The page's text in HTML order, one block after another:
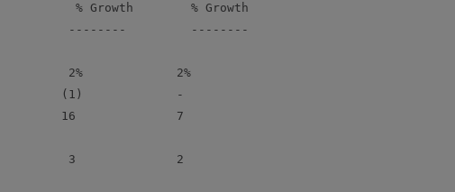
% Growth        % Growth
--------         --------
2%             2%
(1)             -
16              7
3              2